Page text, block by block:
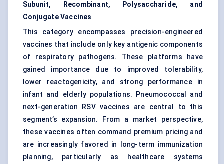
Subunit, Recombinant, Polysaccharide, and
Conjugate Vaccines
This category encompasses precision-engineered
vaccines that include only key antigenic components
of respiratory pathogens. These platforms have
gained importance due to improved tolerability,
lower reactogenicity, and strong performance in
infant and elderly populations. Pneumococcal and
next-generation RSV vaccines are central to this
segment’s expansion. From a market perspective,
these vaccines often command premium pricing and
are increasingly favored in long-term immunization
planning, particularly as healthcare systems